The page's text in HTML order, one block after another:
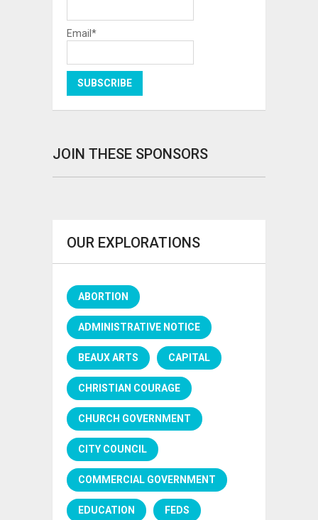
Email*
JOIN THESE SPONSORS
OUR EXPLORATIONS
ABORTION
ADMINISTRATIVE NOTICE
BEAUX ARTS CAPITAL
CHRISTIAN COURAGE
CHURCH GOVERNMENT
CITY COUNCIL
COMMERCIAL GOVERNMENT
EDUCATION FEDS